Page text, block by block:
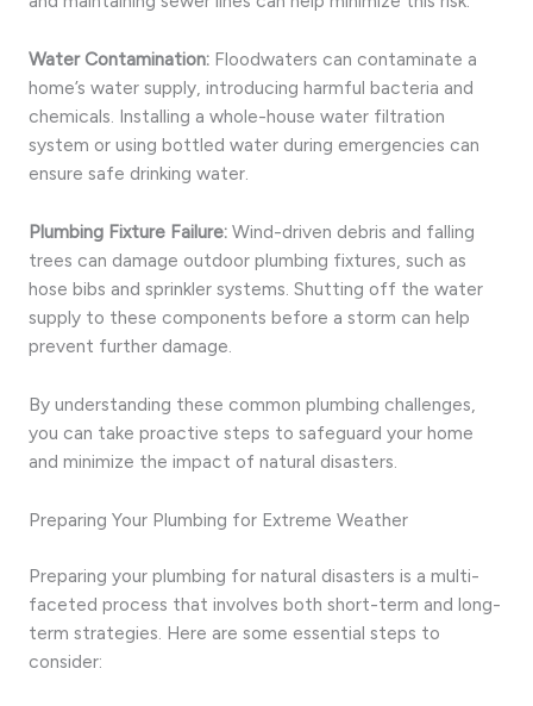
Water Contamination: Floodwaters can contaminate a
home’s water supply, introducing harmful bacteria and
chemicals. Installing a whole-house water filtration
system or using bottled water during emergencies can
ensure safe drinking water.
Plumbing Fixture Failure: Wind-driven debris and falling
trees can damage outdoor plumbing fixtures, such as
hose bibs and sprinkler systems. Shutting off the water
supply to these components before a storm can help
prevent further damage.
By understanding these common plumbing challenges,
you can take proactive steps to safeguard your home
and minimize the impact of natural disasters.
Preparing Your Plumbing for Extreme Weather
Preparing your plumbing for natural disasters is a multi-
faceted process that involves both short-term and long-
term strategies. Here are some essential steps to
consider: